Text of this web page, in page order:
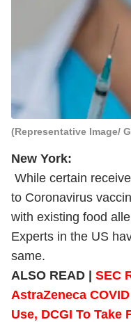
(Representative Image/
New York:
While certain
to Coronavirus
with existing food
Experts in the US
same.
ALSO READ | SEC
AstraZeneca
Use, DCGI To Take